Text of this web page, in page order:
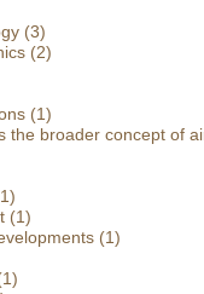
(3)
(2)
(1)
the broader concept of
(1)
(1)